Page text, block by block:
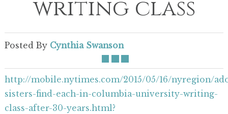
writing class
Posted By Cynthia Swanson
http://mobile.nytimes.com/2015/05/16/nyregion/
sisters-find-each-in-columbia-university-writing-
class-after-30-years.html?